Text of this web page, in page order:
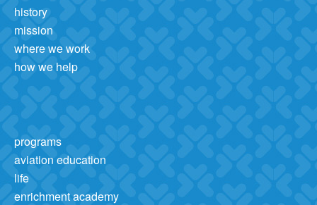
history
mission
where we work
how we help
programs
aviation education
life
enrichment academy